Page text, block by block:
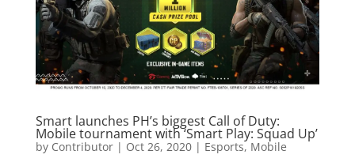
Smart launches PH’s biggest Call of Duty:
Mobile tournament with ‘Smart Play: Squad Up’
by Contributor| Oct 26, 2020| Esports, Mobile